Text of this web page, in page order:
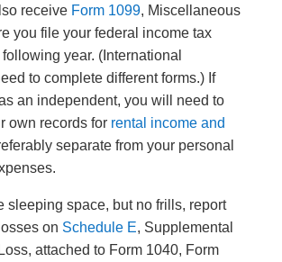
receive Form 1099, Miscellaneous
you file your federal income tax
year. (International
to complete different forms.) If
an independent, you will need to
own records for rental income and
separate from your personal
sleeping space, but no frills, report
on Schedule E, Supplemental
attached to Form 1040, Form